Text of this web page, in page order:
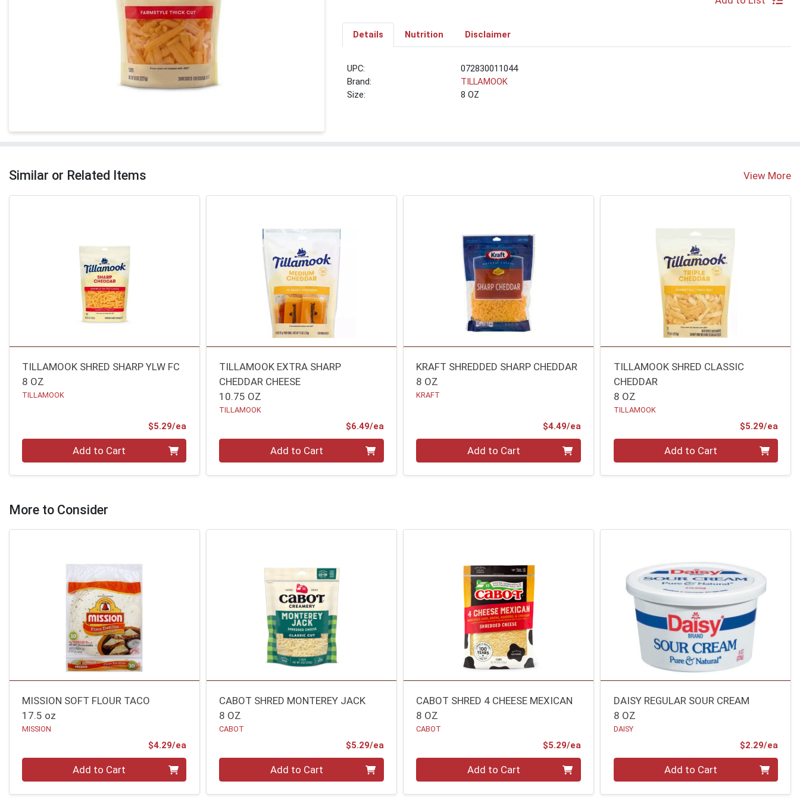
Details Nutrition Disclaimer
UPC:
072830011044
Brand:
TILLAMOOK
Size:
8 OZ
Similar or Related Items View More
TILLAMOOK SHRED SHARP YLW FC
8 OZ
TILLAMOOK
$5.29/ea
Add to Cart
TILLAMOOK EXTRA SHARP
CHEDDAR CHEESE
10.75 OZ
TILLAMOOK
$6.49/eaProduct Price
Add to Cart
KRAFT SHREDDED SHARP CHEDDAR
8 OZ
KRAFT
$4.49/eaProduct Price
Add to Cart
TILLAMOOK SHRED CLASSIC
CHEDDAR
8 OZ
TILLAMOOK
$5.29/ea
Add to Cart
More to Consider
MISSION SOFT FLOUR TACO
17.5 oz
MISSION
$4.29/ea
Add to Cart
CABOT SHRED MONTEREY JACK
8 OZ
CABOT
$5.29/eaProduct Price
Add to Cart
CABOT SHRED 4 CHEESE MEXICAN
8 OZ
CABOT
$5.29/eaProduct Price
Add to Cart
DAISY REGULAR SOUR CREAM
8 OZ
DAISY
$2.29/ea
Add to Cart